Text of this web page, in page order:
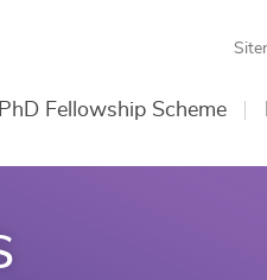
Fellowship Scheme